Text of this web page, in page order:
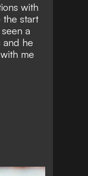
with
the start
a
and he
me